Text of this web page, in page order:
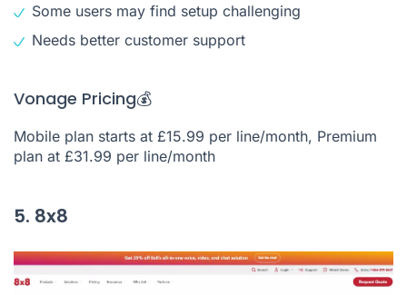
Some users may find setup challenging
Needs better customer support
Vonage Pricing💰
Mobile plan starts at £15.99 per line/month, Premium
plan at £31.99 per line/month
5. 8x8